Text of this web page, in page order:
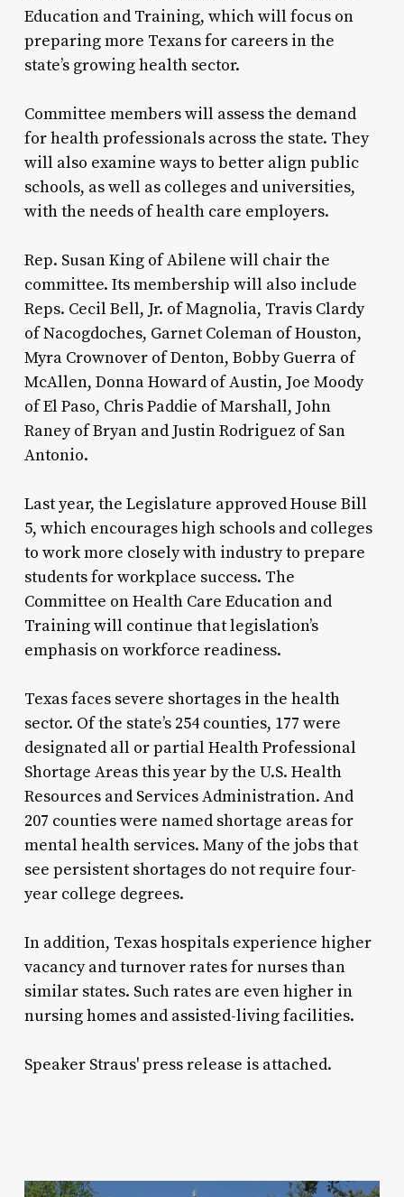
Education and Training, which will focus on
preparing more Texans for careers in the
state’s growing health sector.
Committee members will assess the demand
for health professionals across the state. They
will also examine ways to better align public
schools, as well as colleges and universities,
with the needs of health care employers.
Rep. Susan King of Abilene will chair the
committee. Its membership will also include
Reps. Cecil Bell, Jr. of Magnolia, Travis Clardy
of Nacogdoches, Garnet Coleman of Houston,
Myra Crownover of Denton, Bobby Guerra of
McAllen, Donna Howard of Austin, Joe Moody
of El Paso, Chris Paddie of Marshall, John
Raney of Bryan and Justin Rodriguez of San
Antonio.
Last year, the Legislature approved House Bill
5, which encourages high schools and colleges
to work more closely with industry to prepare
students for workplace success. The
Committee on Health Care Education and
Training will continue that legislation’s
emphasis on workforce readiness.
Texas faces severe shortages in the health
sector. Of the state’s 254 counties, 177 were
designated all or partial Health Professional
Shortage Areas this year by the U.S. Health
Resources and Services Administration. And
207 counties were named shortage areas for
mental health services. Many of the jobs that
see persistent shortages do not require four-
year college degrees.
In addition, Texas hospitals experience higher
vacancy and turnover rates for nurses than
similar states. Such rates are even higher in
nursing homes and assisted-living facilities.
Speaker Straus' press release is attached.